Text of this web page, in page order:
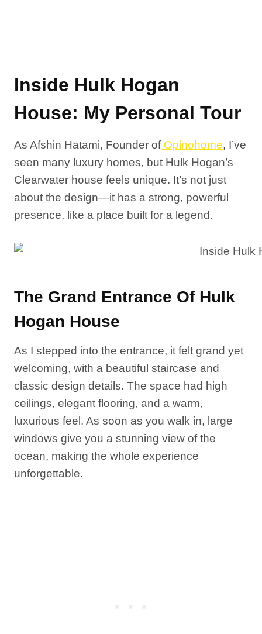
Inside Hulk Hogan
House: My Personal Tour
As Afshin Hatami, Founder ofOpinohome, I’ve
seen many luxury homes, but Hulk Hogan’s
Clearwater house feels unique. It’s not just
about the design—it has a strong, powerful
presence, like a place built for a legend.
The Grand Entrance Of Hulk
Hogan House
As I stepped into the entrance, it felt grand yet
welcoming, with a beautiful staircase and
classic design details. The space had high
ceilings, elegant flooring, and a warm,
luxurious feel. As soon as you walk in, large
windows give you a stunning view of the
ocean, making the whole experience
unforgettable.